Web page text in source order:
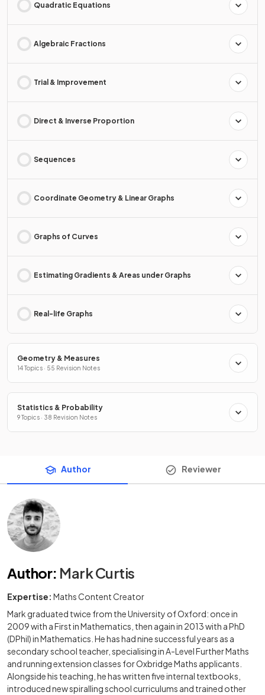
Quadratic Equations
Algebraic Fractions
Trial & Improvement
Direct & Inverse Proportion
Sequences
Coordinate Geometry & Linear Graphs
Graphs of Curves
Estimating Gradients & Areas under Graphs
Real-life Graphs
Geometry & Measures
14 Topics · 55 Revision Notes
Statistics & Probability
9 Topics · 38 Revision Notes
Author Reviewer
Author: Mark Curtis
Expertise: Maths Content Creator
Mark graduated twice from the University of Oxford: once in
2009 with a First in Mathematics, then again in 2013 with a PhD
(DPhil) in Mathematics. He has had nine successful years as a
secondary school teacher, specialising in A-Level Further Maths
and running extension classes for Oxbridge Maths applicants.
Alongside his teaching, he has written five internal textbooks,
introduced new spiralling school curriculums and trained other